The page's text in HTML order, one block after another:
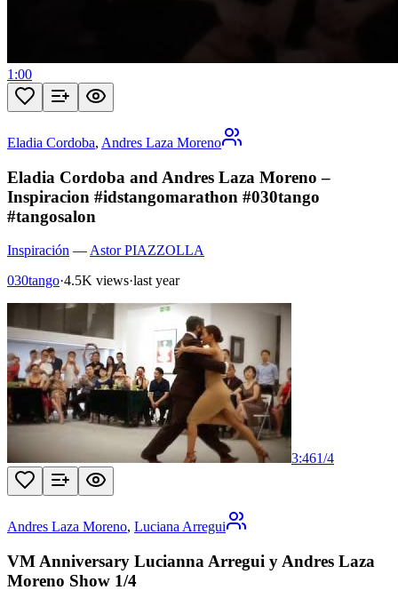
1:00
Eladia Cordoba, Andres Laza Moreno
Eladia Cordoba and Andres Laza Moreno –
Inspiracion #idstangomarathon #030tango
#tangosalon
Inspiración — Astor PIAZZOLLA
030tango·4.5K views·last year
3:461/4
Andres Laza Moreno, Luciana Arregui
VM Anniversary Lucianna Arregui y Andres Laza
Moreno Show 1/4